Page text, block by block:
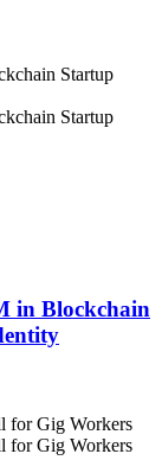
in Blockchain